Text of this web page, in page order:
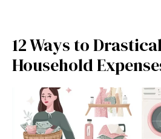
12 Ways to
Household